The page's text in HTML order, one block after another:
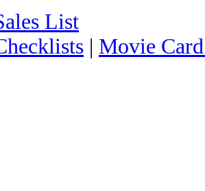
List
| Movie